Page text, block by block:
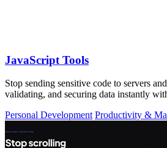
JavaScript Tools
Stop sending sensitive code to servers
validating, and securing data instantly
Personal Development Productivity &